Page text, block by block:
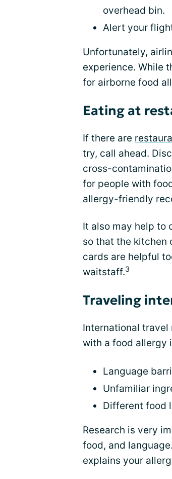
overhead bin.
Alert your
Unfortunately,
experience. While
for airborne food
Eating at
If there are
try, call ahead.
cross-
for people with
allergy-friendly
It also may help to
so that the kitchen
cards are helpful
waitstaff.3
Traveling
International
with a food allergy
Language
Unfamiliar
Different food
Research is very
food, and
explains your